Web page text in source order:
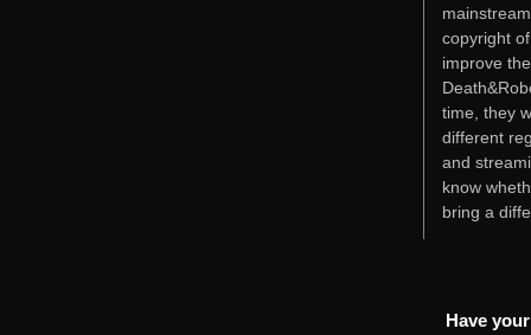
copyright
improve
time, they
different
and
know
bring a
Have